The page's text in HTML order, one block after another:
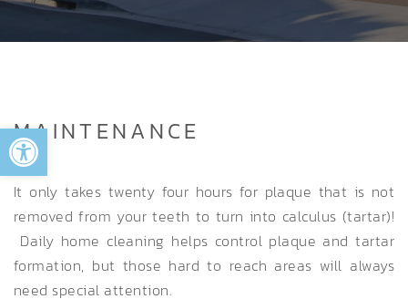
Open toolbar
MAINTENANCE
It only takes twenty four hours for plaque that is not
removed from your teeth to turn into calculus (tartar)!
Daily home cleaning helps control plaque and tartar
formation, but those hard to reach areas will always
need special attention.